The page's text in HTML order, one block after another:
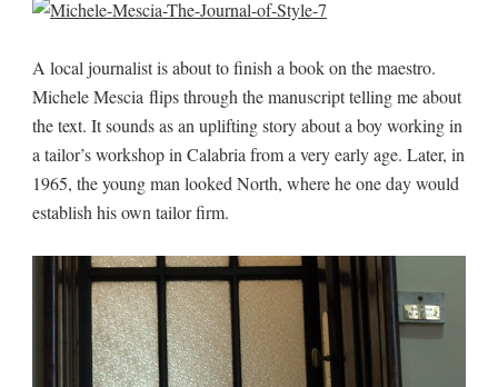
A local journalist is about to finish a book on the maestro.
Michele Mescia flips through the manuscript telling me about
the text. It sounds as an uplifting story about a boy working in
a tailor’s workshop in Calabria from a very early age. Later, in
1965, the young man looked North, where he one day would
establish his own tailor firm.